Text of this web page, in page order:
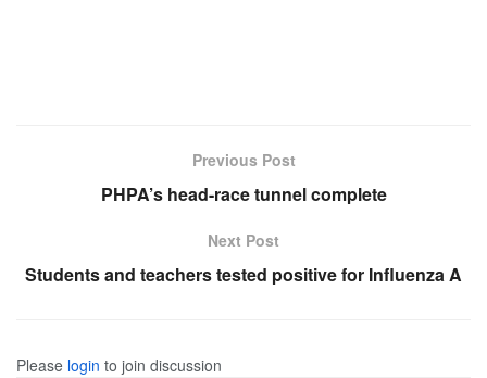
Previous Post
PHPA’s head-race tunnel complete
Next Post
Students and teachers tested positive for Influenza A
Please login to join discussion